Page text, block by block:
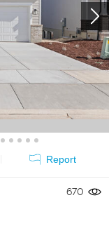
Report
670